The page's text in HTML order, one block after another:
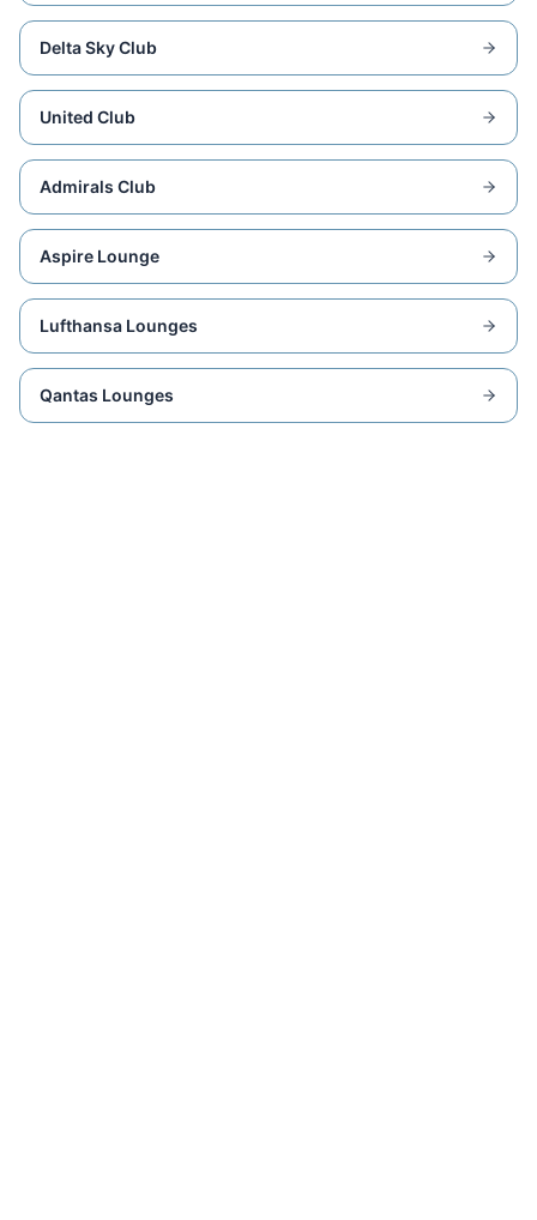
Delta Sky Club
United Club
Admirals Club
Aspire Lounge
Lufthansa Lounges
Qantas Lounges